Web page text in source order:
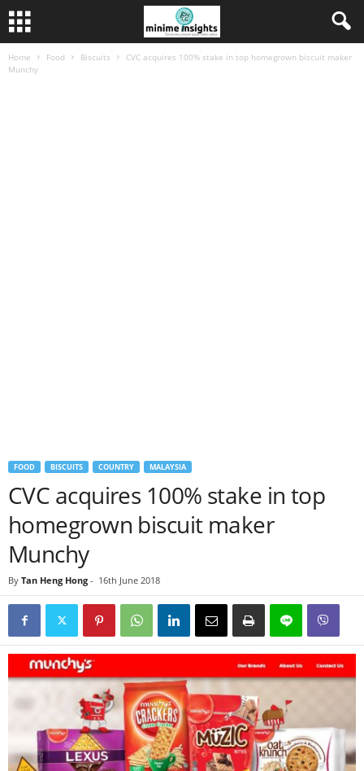
Home Food Biscuits
CVC acquires 100% stake in top homegrown biscuit maker
Munchy
FOOD BISCUITS COUNTRY MALAYSIA
CVC acquires 100% stake in top
homegrown biscuit maker
Munchy
By Tan Heng Hong - 16th June 2018